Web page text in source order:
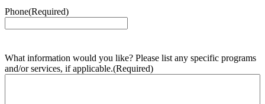
Phone(Required)
What information would you like? Please list any specific programs
and/or services, if applicable.(Required)